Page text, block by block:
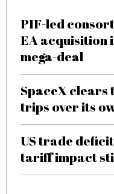
PIF-led
EA acquisition
mega-deal
SpaceX clears
trips over its
US trade
tariff impact